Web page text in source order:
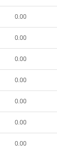
0.00
0.00
0.00
0.00
0.00
0.00
0.00